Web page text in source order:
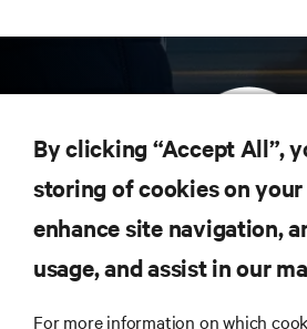
Subscribe to get the latest
Receive updates on the most
the industry, with latest
computing in the data
By clicking “Accept All”,
storing of cookies on
enhance site navigation,
usage, and assist in our
For more information on which